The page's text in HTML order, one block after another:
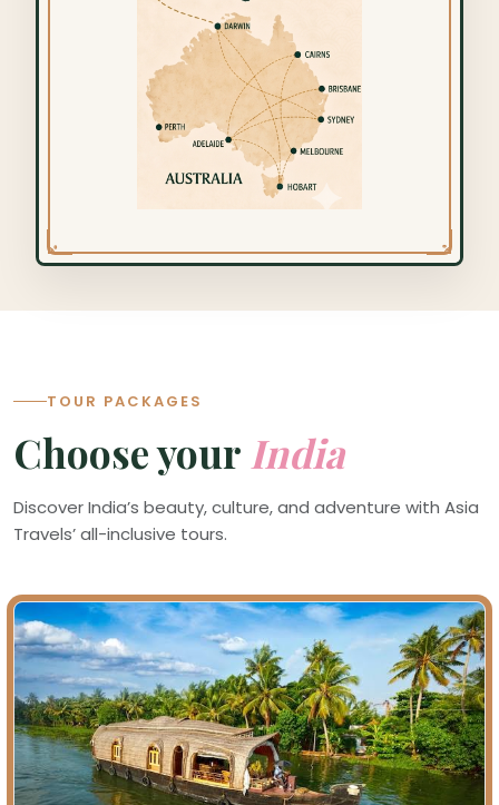
TOUR PACKAGES
Choose your India
Discover India’s beauty, culture, and adventure with Asia
Travels’ all-inclusive tours.